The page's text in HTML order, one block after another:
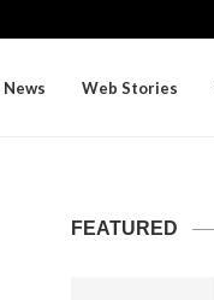
News Web Stories
FEATURED